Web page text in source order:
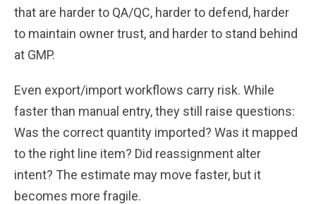
that are harder to QA/QC, harder to defend, harder
to maintain owner trust, and harder to stand behind
at GMP.
Even export/import workflows carry risk. While
faster than manual entry, they still raise questions:
Was the correct quantity imported? Was it mapped
to the right line item? Did reassignment alter
intent? The estimate may move faster, but it
becomes more fragile.